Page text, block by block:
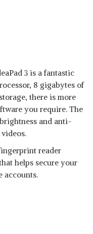
3 is a fantastic
8 gigabytes of
there is more
you require. The
and anti-
reader
helps secure your
accounts.